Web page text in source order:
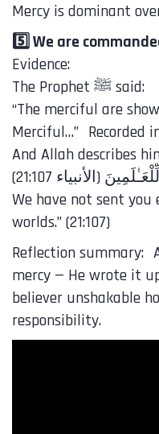
Mercy is dominant
5️⃣ We are
Evidence:
The Prophet ﷺ said:
“The merciful are
Merciful…” Recorded
And Allah describes
We have not sent
worlds.” (21:107)
Reflection summary:
mercy — He wrote it
believer unshakable
responsibility.